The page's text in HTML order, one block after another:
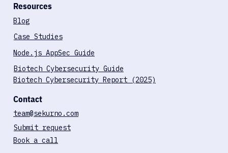
Resources
Blog
Case Studies
Node.js AppSec Guide
Biotech Cybersecurity Guide
Biotech Cybersecurity Report (2025)
Contact
team@sekurno.com
Submit request
Book a call